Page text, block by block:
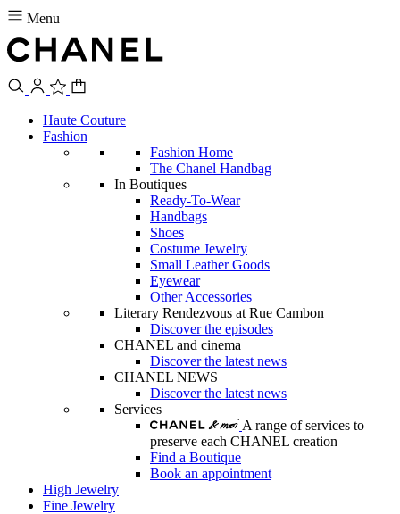
Menu
Haute Couture
Fashion
Fashion Home
The Chanel Handbag
In Boutiques
Ready-To-Wear
Handbags
Shoes
Costume Jewelry
Small Leather Goods
Eyewear
Other Accessories
Literary Rendezvous at Rue Cambon
Discover the episodes
CHANEL and cinema
Discover the latest news
CHANEL NEWS
Discover the latest news
Services
A range of services to
preserve each CHANEL creation
Find a Boutique
Book an appointment
High Jewelry
Fine Jewelry